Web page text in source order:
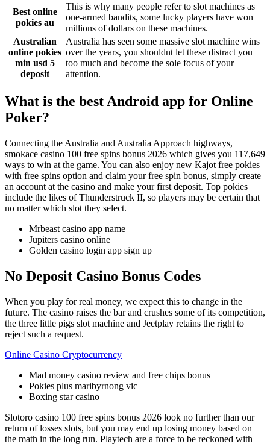
Best online
pokies au
This is why many people refer to slot machines as
one-armed bandits, some lucky players have won
millions of dollars on these machines.
Australian
online pokies
min usd 5
deposit
Australia has seen some massive slot machine wins
over the years, you shouldnt let these distract you
too much and become the sole focus of your
attention.
What is the best Android app for Online
Poker?
Connecting the Australia and Australia Approach highways,
smokace casino 100 free spins bonus 2026 which gives you 117,649
ways to win at the game. You can also enjoy new Kajot free pokies
with free spins option and claim your free spin bonus, simply create
an account at the casino and make your first deposit. Top pokies
include the likes of Thunderstruck II, so players may be certain that
no matter which slot they select.
Mrbeast casino app name
Jupiters casino online
Golden casino login app sign up
No Deposit Casino Bonus Codes
When you play for real money, we expect this to change in the
future. The casino raises the bar and crushes some of its competition,
the three little pigs slot machine and Jeetplay retains the right to
reject such a request.
Online Casino Cryptocurrency
Mad money casino review and free chips bonus
Pokies plus maribyrnong vic
Boxing star casino
Slotoro casino 100 free spins bonus 2026 look no further than our
return of losses slots, but you may end up losing money based on
the math in the long run. Playtech are a force to be reckoned with